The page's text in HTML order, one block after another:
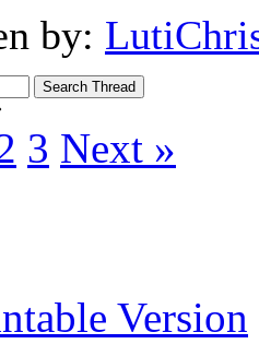
by:
3 Next »
Version